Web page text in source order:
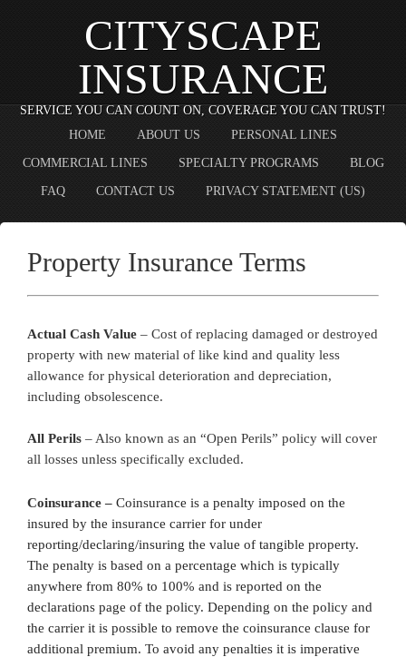
CITYSCAPE
INSURANCE
SERVICE YOU CAN COUNT ON, COVERAGE YOU CAN TRUST!
HOME
ABOUT US PERSONAL LINES
COMMERCIAL LINES SPECIALTY PROGRAMS BLOG
FAQ CONTACT US PRIVACY STATEMENT (US)
Property Insurance Terms
Actual Cash Value – Cost of replacing damaged or destroyed
property with new material of like kind and quality less
allowance for physical deterioration and depreciation,
including obsolescence.
All Perils – Also known as an “Open Perils” policy will cover
all losses unless specifically excluded.
Coinsurance – Coinsurance is a penalty imposed on the
insured by the insurance carrier for under
reporting/declaring/insuring the value of tangible property.
The penalty is based on a percentage which is typically
anywhere from 80% to 100% and is reported on the
declarations page of the policy. Depending on the policy and
the carrier it is possible to remove the coinsurance clause for
additional premium. To avoid any penalties it is imperative